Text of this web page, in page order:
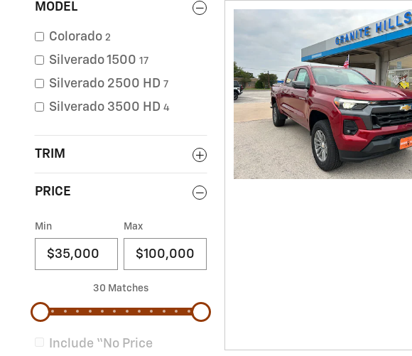
MODEL
Colorado 2
Silverado 1500 17
Silverado 2500 HD 7
Silverado 3500 HD 4
TRIM
PRICE
Min Max
30 Matches
Include “No Price